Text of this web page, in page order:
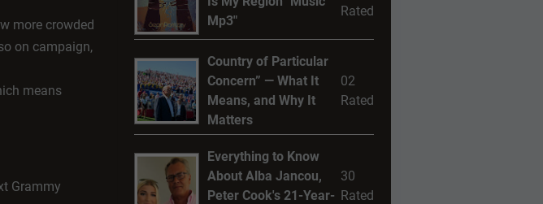
more crowded
on campaign,
means
Grammy
Mp3"
Rated
Country of Particular
Concern” — What It
Means, and Why It
Matters
02
Rated
Everything to Know
About Alba Jancou,
Peter Cook's 21-Year-
30
Rated